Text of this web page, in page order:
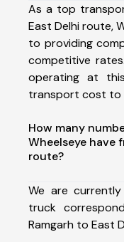
As a top
East Delhi route,
to providing
competitive
operating at
transport cost to
How many
Wheelseye have
route?
We are
truck
Ramgarh to East